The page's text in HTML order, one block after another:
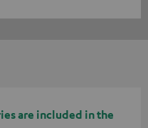
are included in the